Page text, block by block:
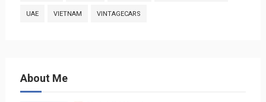
UAE VIETNAM VINTAGECARS
About Me